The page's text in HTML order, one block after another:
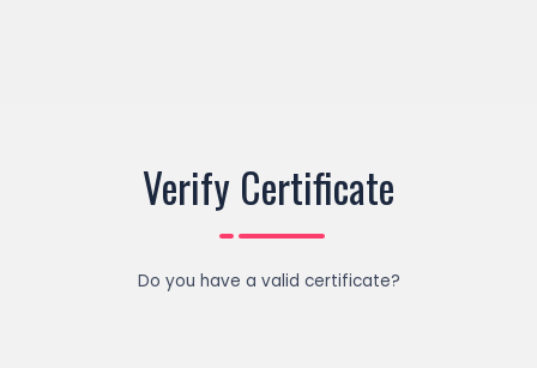
Verify Certificate
Do you have a valid certificate?